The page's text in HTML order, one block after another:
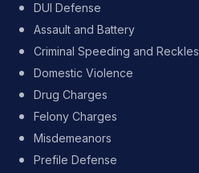
DUI Defense
Assault and Battery
Criminal Speeding and
Domestic Violence
Drug Charges
Felony Charges
Misdemeanors
Prefile Defense